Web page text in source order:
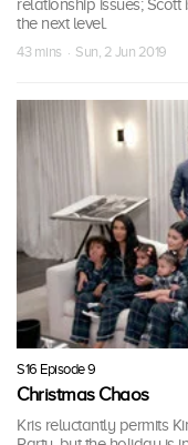
relationship issues;
the next level.
43 mins · Sun, 2 Jun 2019
S16 Episode 9
Christmas Chaos
Kris reluctantly permits